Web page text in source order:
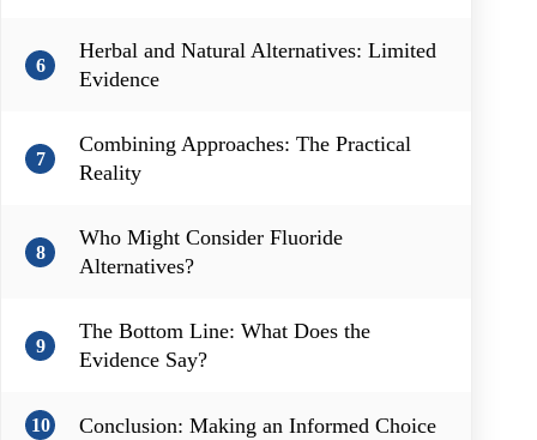
6
Herbal and Natural Alternatives: Limited
Evidence
7
Combining Approaches: The Practical
Reality
8
Who Might Consider Fluoride
Alternatives?
9
The Bottom Line: What Does the
Evidence Say?
10 Conclusion: Making an Informed Choice